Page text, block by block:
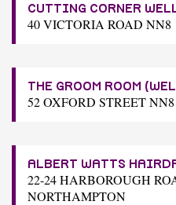
CUTTING CORNER
40 VICTORIA ROAD
THE GROOM ROOM
52 OXFORD STREET
ALBERT WATTS
22-24 HARBOROUGH
NORTHAMPTON